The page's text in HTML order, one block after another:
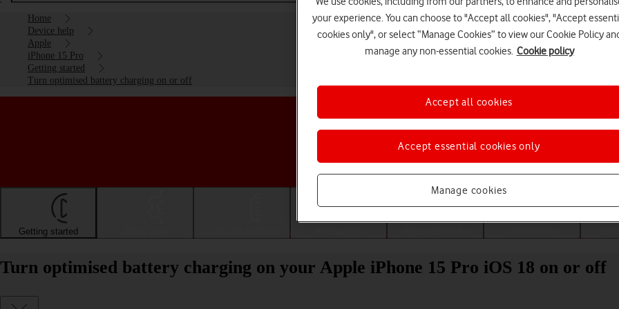
Home
Device help
Apple
iPhone 15 Pro
Getting started
Turn optimised battery charging on or off
Choose a help topic
Getting started
Turn optimised battery charging on your Apple iPhone 15 Pro iOS 18 on or off
your experience. You can choose to "Accept all cookies", "Accept
cookies only", or select “Manage Cookies” to view our Cookie Policy
manage any non-essential cookies. Cookie policy
Manage cookies
Accept essential cookies only
Accept all cookies